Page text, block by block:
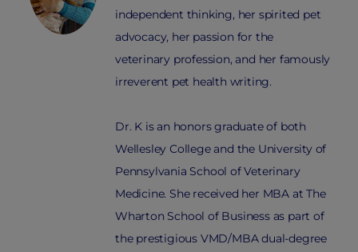
independent thinking, her spirited pet
advocacy, her passion for the
veterinary profession, and her famously
irreverent pet health writing.
Dr. K is an honors graduate of both
Wellesley College and the University of
Pennsylvania School of Veterinary
Medicine. She received her MBA at The
Wharton School of Business as part of
the prestigious VMD/MBA dual-degree